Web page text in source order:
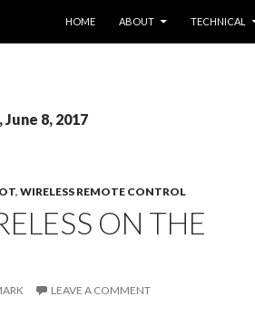
HOME
ABOUT TECHNICAL
8, 2017
, WIRELESS REMOTE CONTROL
ON THE
LEAVE A COMMENT